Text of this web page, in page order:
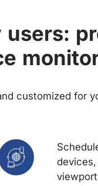
customized for